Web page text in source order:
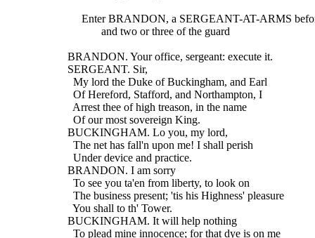
Enter BRANDON, a SERGEANT-AT-ARMS
              and two or three of the guard
  BRANDON. Your office, sergeant: execute it.
  SERGEANT. Sir,
    My lord the Duke of Buckingham, and Earl
    Of Hereford, Stafford, and Northampton, I
    Arrest thee of high treason, in the name
    Of our most sovereign King.
  BUCKINGHAM. Lo you, my lord,
    The net has fall'n upon me! I shall perish
    Under device and practice.
  BRANDON. I am sorry
    To see you ta'en from liberty, to look on
    The business present; 'tis his Highness' pleasure
    You shall to th' Tower.
  BUCKINGHAM. It will help nothing
    To plead mine innocence; for that dye is on me